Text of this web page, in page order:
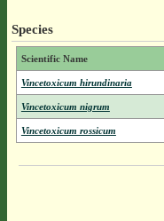
Species
Scientific Name
Vincetoxicum hirundinaria
Vincetoxicum nigrum
Vincetoxicum rossicum